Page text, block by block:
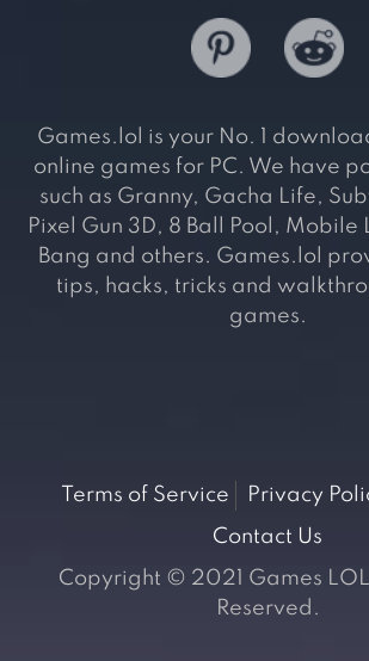
Games.lol is your No. 1
online games for PC. We have
such as Granny, Gacha Life,
Pixel Gun 3D, 8 Ball Pool, Mobile
Bang and others. Games.lol
tips, hacks, tricks and
games.
Terms of Service Privacy
Contact Us
Copyright © 2021 Games
Reserved.